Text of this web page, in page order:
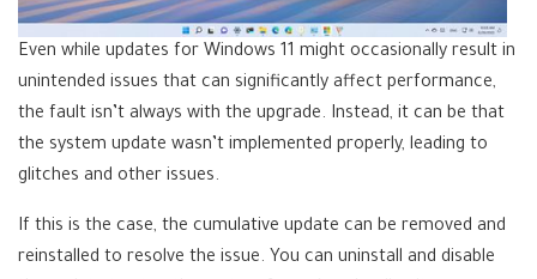
Even while updates for Windows 11 might occasionally result in
unintended issues that can significantly affect performance,
the fault isn’t always with the upgrade. Instead, it can be that
the system update wasn’t implemented properly, leading to
glitches and other issues.
If this is the case, the cumulative update can be removed and
reinstalled to resolve the issue. You can uninstall and disable